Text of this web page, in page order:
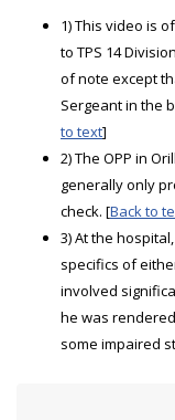
1) This video is
to TPS 14
of note except
Sergeant in the
to text]
2) The OPP in
generally only
check. [Back to
3) At the
specifics of
involved
he was
some impaired